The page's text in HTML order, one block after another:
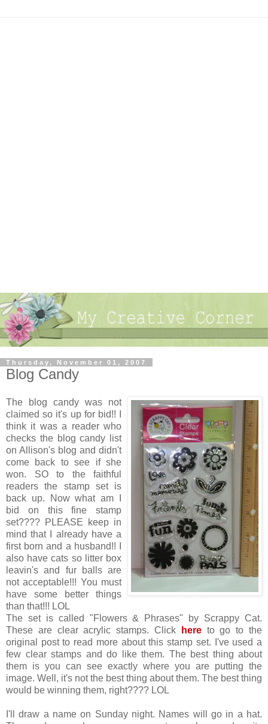
Thursday, November 01, 2007
Blog Candy
The blog candy was not
claimed so it's up for bid!! I
think it was a reader who
checks the blog candy list
on Allison's blog and didn't
come back to see if she
won. SO to the faithful
readers the stamp set is
back up. Now what am I
bid on this fine stamp
set???? PLEASE keep in
mind that I already have a
first born and a husband!! I
also have cats so litter box
leavin's and fur balls are
not acceptable!!! You must
have some better things
than that!!! LOL
The set is called "Flowers & Phrases" by Scrappy Cat.
These are clear acrylic stamps. Click
hereto go to the
original post to read more about this stamp set. I've used a
few clear stamps and do like them. The best thing about
them is you can see exactly where you are putting the
image. Well, it's not the best thing about them. The best thing
would be winning them, right???? LOL
I'll draw a name on Sunday night. Names will go in a hat.